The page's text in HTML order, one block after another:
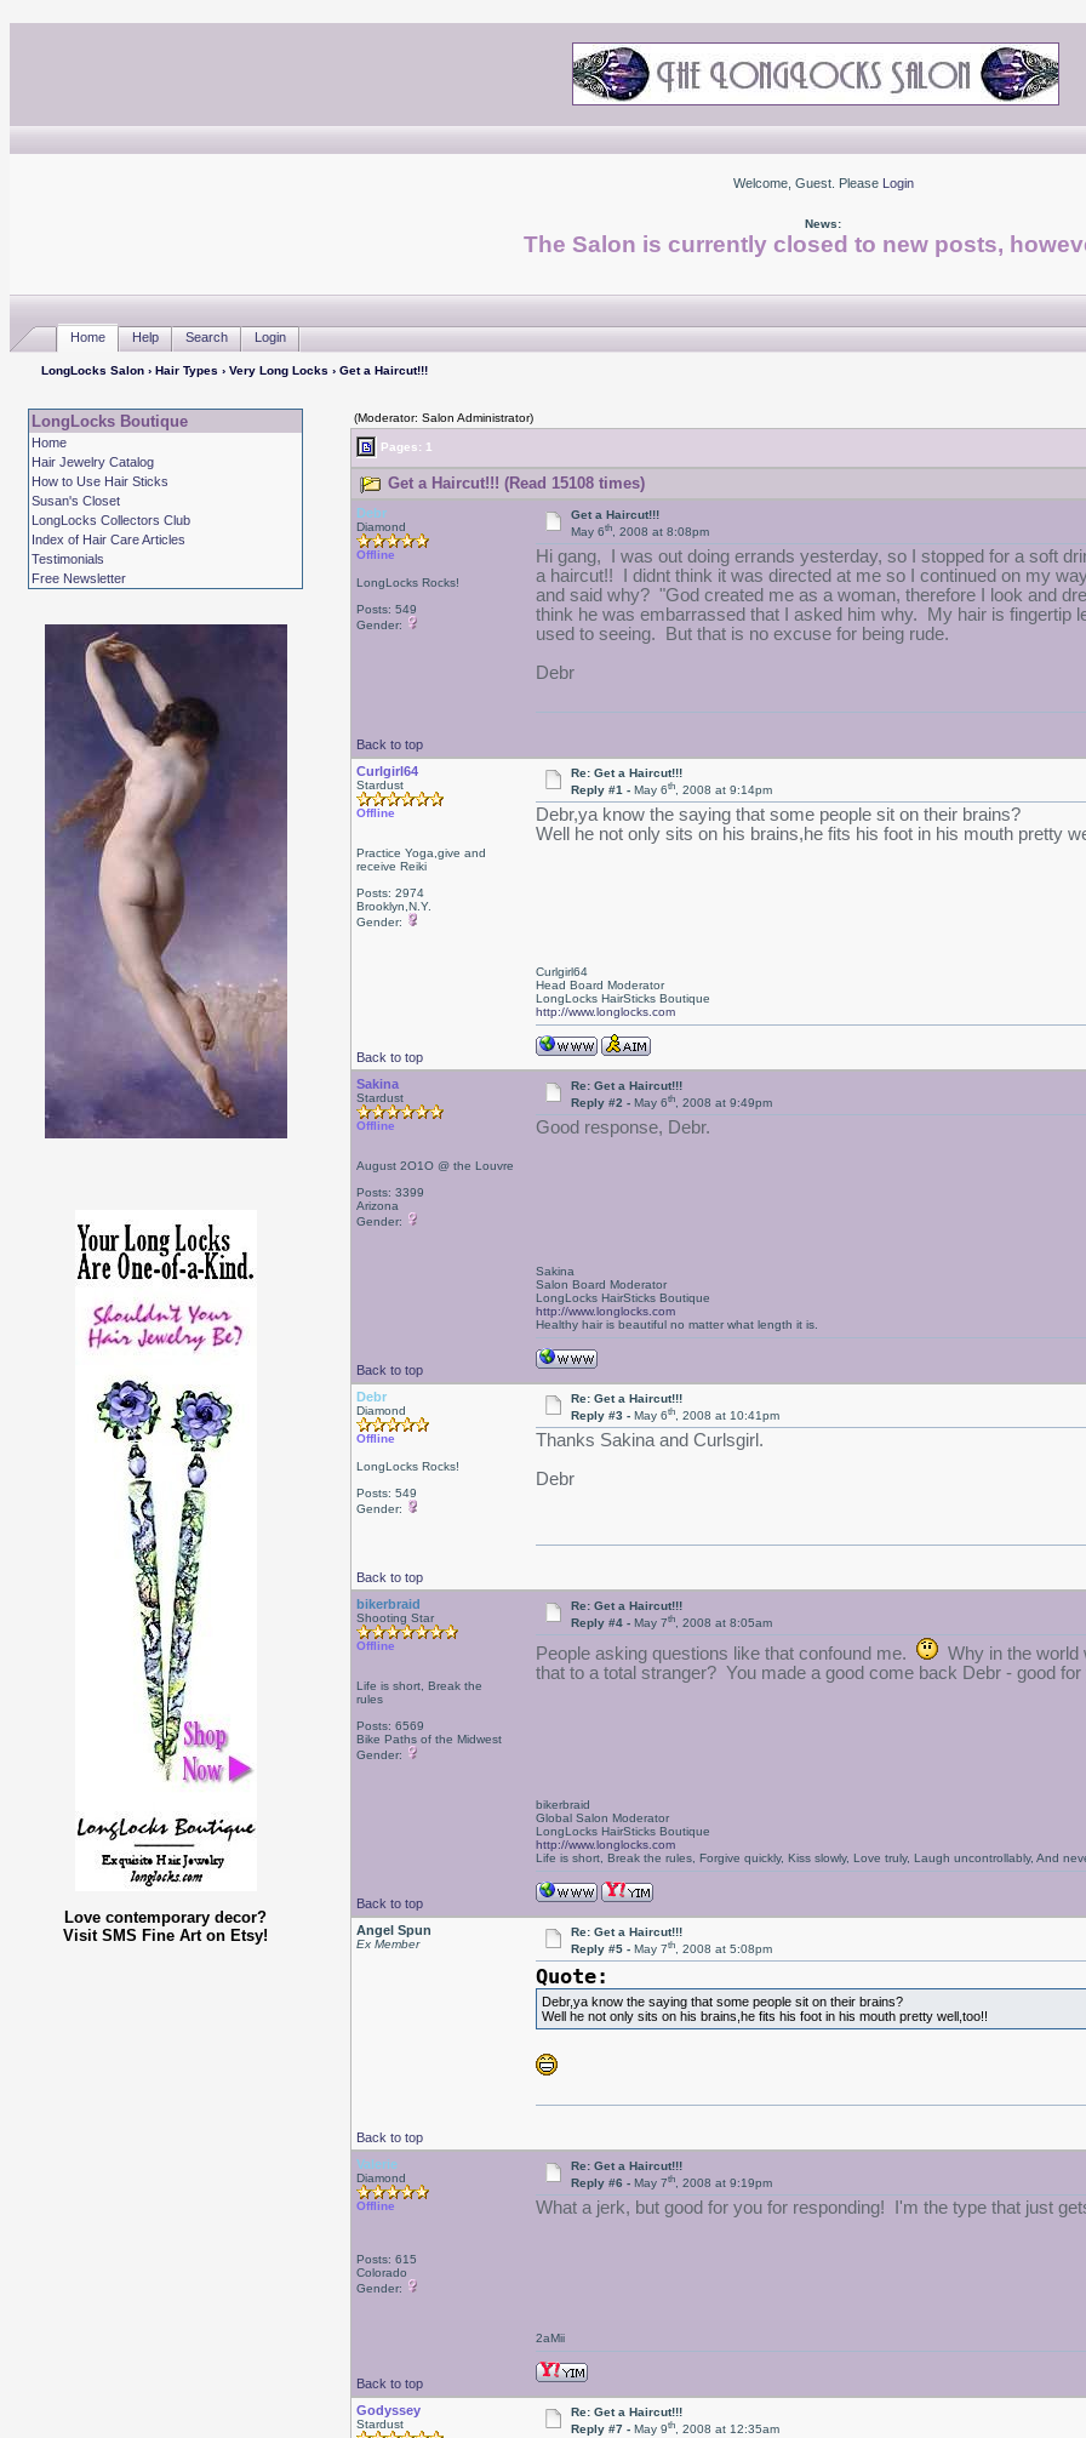
Welcome, Guest. Please Login
News:
The Salon is currently closed to new posts,
Home Help Search Login
LongLocks Salon› Hair Types › Very Long Locks › Get a Haircut!!!
LongLocks Boutique
Home
Hair Jewelry Catalog
How to Use Hair Sticks
Susan's Closet
LongLocks Collectors Club
Index of Hair Care Articles
Testimonials
Free Newsletter
Love contemporary decor?
Visit SMS Fine Art on Etsy!
(Moderator: Salon Administrator)
Pages: 1
Get a Haircut!!! (Read 15108 times)
Debr
Diamond
Offline
LongLocks Rocks!
Posts: 549
Gender:
Get a Haircut!!!
May 6th, 2008 at 8:08pm
Hi gang, I was out doing errands yesterday, so I stopped for a soft
a haircut!! I didnt think it was directed at me so I continued on my
and said why? "God created me as a woman, therefore I look and
think he was embarrassed that I asked him why. My hair is fingertip
used to seeing. But that is no excuse for being rude.
Debr
Back to top
Curlgirl64
Stardust
Offline
Practice Yoga,give and
receive Reiki
Posts: 2974
Brooklyn,N.Y.
Gender:
Re: Get a Haircut!!!
Reply #1 -May 6th, 2008 at 9:14pm
Debr,ya know the saying that some people sit on their brains?
Well he not only sits on his brains,he fits his foot in his mouth pretty
Back to top
Curlgirl64
Head Board Moderator
LongLocks HairSticks Boutique
http://www.longlocks.com
Sakina
Stardust
Offline
August 2O1O @ the Louvre
Posts: 3399
Arizona
Gender:
Re: Get a Haircut!!!
Reply #2 -May 6th, 2008 at 9:49pm
Good response, Debr.
Back to top
Sakina
Salon Board Moderator
LongLocks HairSticks Boutique
http://www.longlocks.com
Healthy hair is beautiful no matter what length it is.
Debr
Diamond
Offline
LongLocks Rocks!
Posts: 549
Gender:
Re: Get a Haircut!!!
Reply #3 -May 6th, 2008 at 10:41pm
Thanks Sakina and Curlsgirl.
Debr
Back to top
bikerbraid
Shooting Star
Offline
Life is short, Break the
rules
Posts: 6569
Bike Paths of the Midwest
Gender:
Re: Get a Haircut!!!
Reply #4 -May 7th, 2008 at 8:05am
People asking questions like that confound me.
Why in the world
that to a total stranger? You made a good come back Debr - good for
Back to top
bikerbraid
Global Salon Moderator
LongLocks HairSticks Boutique
http://www.longlocks.com
Life is short, Break the rules, Forgive quickly, Kiss slowly, Love truly, Laugh uncontrollably, And
Angel Spun
Ex Member
Re: Get a Haircut!!!
Reply #5 -May 7th, 2008 at 5:08pm
Quote:
Debr,ya know the saying that some people sit on their brains?
Well he not only sits on his brains,he fits his foot in his mouth pretty well,too!!
Back to top
Valerie
Diamond
Offline
Posts: 615
Colorado
Gender:
Re: Get a Haircut!!!
Reply #6 -May 7th, 2008 at 9:19pm
What a jerk, but good for you for responding! I'm the type that just
Back to top
2aMii
Godyssey
Stardust
Re: Get a Haircut!!!
Reply #7 -May 9th, 2008 at 12:35am